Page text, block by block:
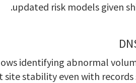
updated risk models given
identifying abnormal
stability even with